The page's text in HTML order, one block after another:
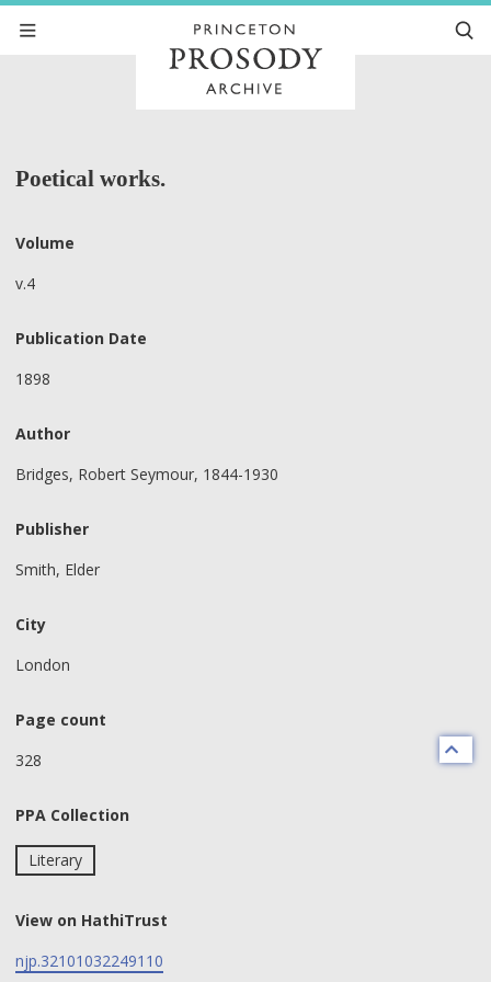
Poetical works.
Volume
v.4
Publication Date
1898
Author
Bridges, Robert Seymour, 1844-1930
Publisher
Smith, Elder
City
London
Page count
328
PPA Collection
Literary
View on HathiTrust
njp.32101032249110